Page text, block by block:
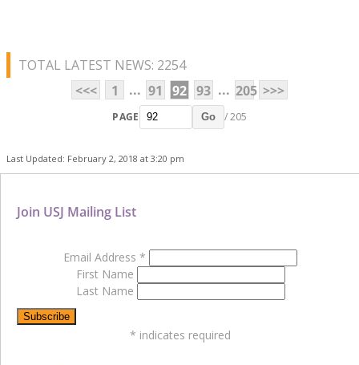
TOTAL LATEST NEWS: 2254
<<<
1 ... 91 92 93 ... 205 >>>
PAGE Go / 205
Last Updated: February 2, 2018 at 3:20 pm
Join USJ Mailing List
Email Address *
First Name
Last Name
* indicates required